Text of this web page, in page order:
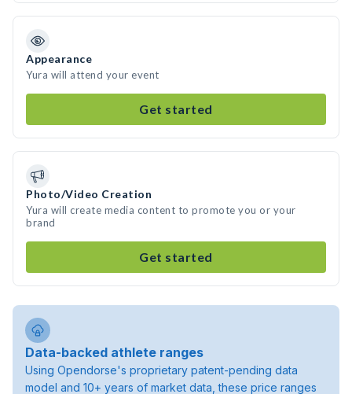
Appearance
Yura will attend your event
Get started
Photo/Video Creation
Yura will create media content to promote you or your
brand
Get started
Data-backed athlete ranges
Using Opendorse's proprietary patent-pending data
model and 10+ years of market data, these price ranges